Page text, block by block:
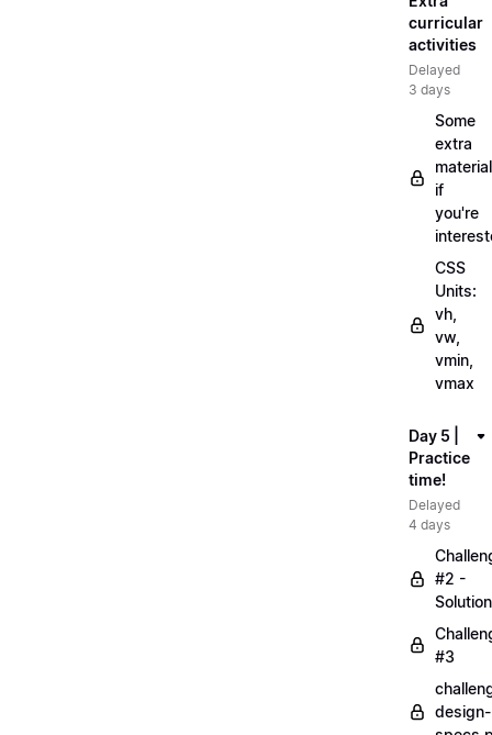
curricular
activities
Delayed
3 days
Some
extra
material
if
you're
CSS
Units:
vh,
vw,
vmin,
vmax
Day 5 |
Practice
time!
Delayed
4 days
#2 -
Solution
#3
design-